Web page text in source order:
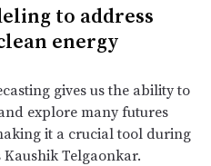
to address
energy
gives us the ability to
explore many futures
it a crucial tool during
Telgaonkar.